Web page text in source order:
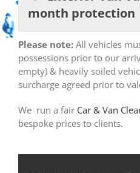
month protection
Please note: All vehicles
possessions prior to our
empty) & heavily soiled
surcharge agreed prior to
We run a fair Car & Van
bespoke prices to clients.